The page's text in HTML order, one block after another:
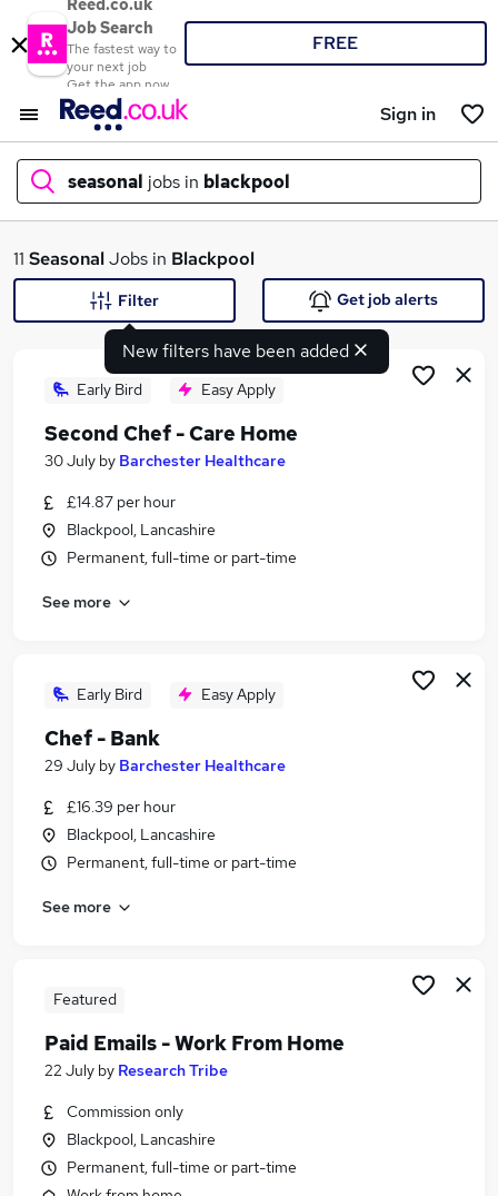
Reed.co.uk
Job Search
The fastest way to
your next job
Get the app now
FREE
Sign in
seasonal jobs in blackpool
What
Search jobs
Similar searches:
Temporary jobs
Warehouse jobs
Seasonal Jobs in Belfast
Seasonal Jobs in Bradford
11 SeasonalJobs in Blackpool
New filters have been added
Filter Get job alerts
Early Bird Easy Apply
Second Chef - Care Home
30 July by Barchester Healthcare
£14.87 per hour
Blackpool, Lancashire
Permanent, full-time or part-time
See more
Early Bird Easy Apply
Chef - Bank
29 July by Barchester Healthcare
£16.39 per hour
Blackpool, Lancashire
Permanent, full-time or part-time
See more
Featured
Paid Emails - Work From Home
22 July by Research Tribe
Commission only
Blackpool, Lancashire
Permanent, full-time or part-time